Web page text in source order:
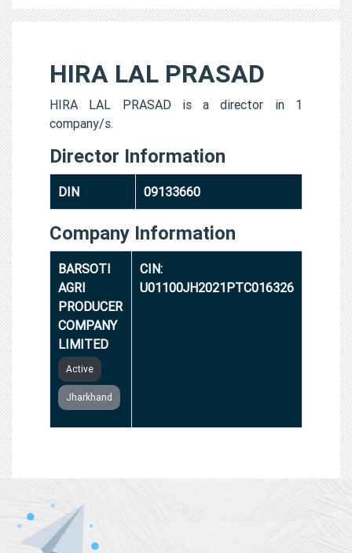
HIRA LAL PRASAD
HIRA LAL PRASAD is a director in 1
company/s.
Director Information
DIN 09133660
Company Information
BARSOTI
AGRI
PRODUCER
COMPANY
LIMITED
Active
Jharkhand
CIN:
U01100JH2021PTC016326